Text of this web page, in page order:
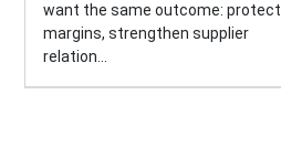
want the same outcome: protect
margins, strengthen supplier
relation...